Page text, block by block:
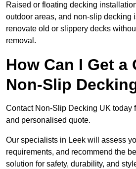
Raised or floating decking
outdoor areas, and non-slip decking
renovate old or slippery decks
removal.
How Can I Get a
Non-Slip
Contact Non-Slip Decking UK today
and personalised quote.
Our specialists in Leek will assess
requirements, and recommend the
solution for safety, durability, and